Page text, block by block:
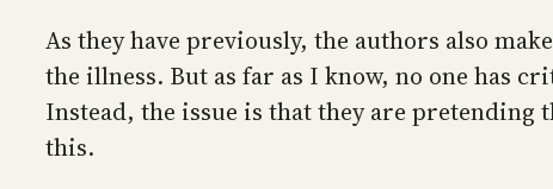
As they have previously, the authors also
the illness. But as far as I know, no one has
Instead, the issue is that they are pretending
this.